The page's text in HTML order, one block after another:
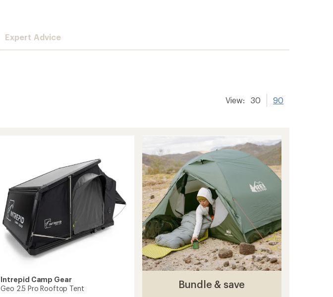
Expert Advice
View: 30 90
Intrepid Camp Gear
Geo 2.5 Pro Rooftop Tent
Bundle & save